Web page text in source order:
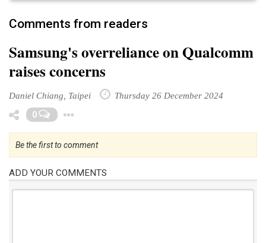
Comments from readers
Samsung's overreliance on Qualcomm
raises concerns
Daniel Chiang, Taipei Thursday 26 December 2024
0
Be the first to comment
ADD YOUR COMMENTS